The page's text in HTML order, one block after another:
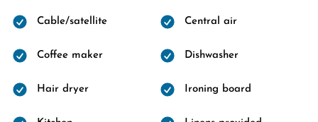
Cable/satellite Central air
Coffee maker Dishwasher
Hair dryer Ironing board